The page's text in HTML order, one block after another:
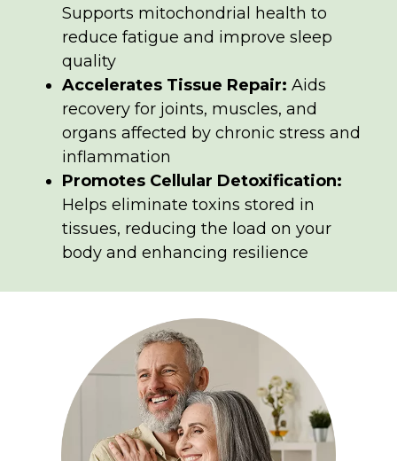
Supports mitochondrial health to
reduce fatigue and improve sleep
quality
Accelerates Tissue Repair: Aids
recovery for joints, muscles, and
organs affected by chronic stress and
inflammation
Promotes Cellular Detoxification:
Helps eliminate toxins stored in
tissues, reducing the load on your
body and enhancing resilience